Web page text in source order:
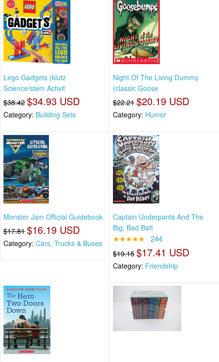
Lego Gadgets (klutz
Science/stem Activit
$38.42 $34.93 USD
Category: Building Sets
Night Of The Living Dummy
(classic Goose
$22.21 $20.19 USD
Category: Humor
Monster Jam Official Guidebook
$17.81 $16.19 USD
Category: Cars, Trucks & Buses
Captain Underpants And The
Big, Bad Batt
★★★★★ 244
$19.15 $17.41 USD
Category: Friendship